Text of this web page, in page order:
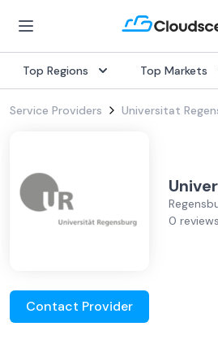
Top Regions Top Markets
Service Providers Universitat
0 reviews
Contact Provider